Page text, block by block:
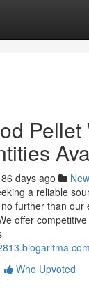
86 days ago
a reliable
further than our
offer
Who Upvoted